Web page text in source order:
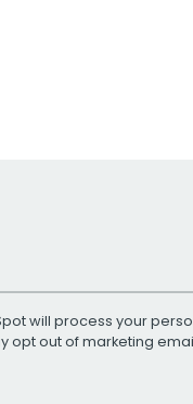
will process your
opt out of marketing